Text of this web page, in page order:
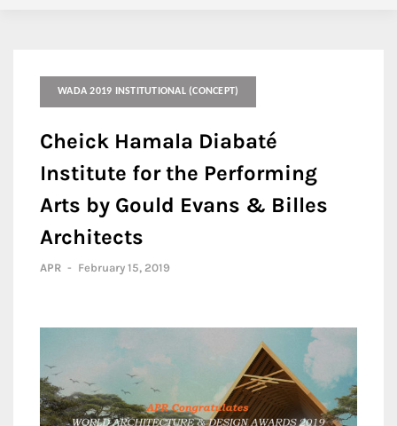
WADA 2019 INSTITUTIONAL (CONCEPT)
Cheick Hamala Diabaté
Institute for the Performing
Arts by Gould Evans & Billes
Architects
APR - February 15, 2019